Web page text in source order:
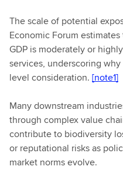
The scale of potential
Economic Forum
GDP is moderately or
services, underscoring
level consideration. [note1]
Many downstream
through complex value
contribute to biodiversity
or reputational risks as
market norms evolve.